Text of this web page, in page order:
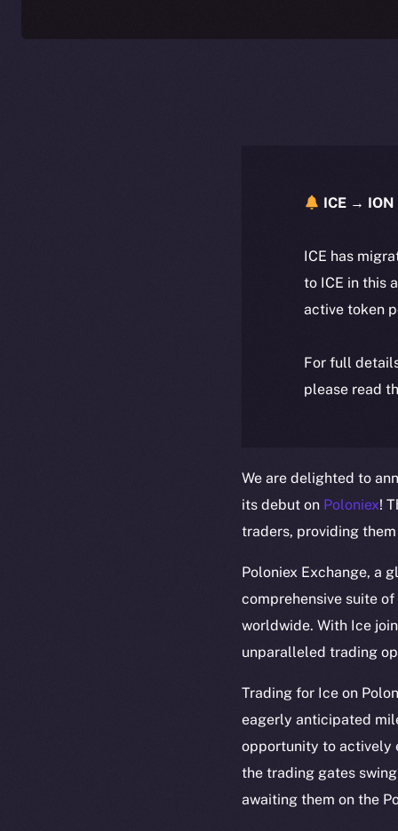
ICE →
ICE has
to ICE in this
active token
For full
please read
We are delighted to
its debut on Poloniex!
traders, providing
Poloniex Exchange, a
comprehensive suite
worldwide. With Ice
unparalleled trading
Trading for Ice on
eagerly anticipated
opportunity to actively
the trading gates
awaiting them on the
The new
on-chain